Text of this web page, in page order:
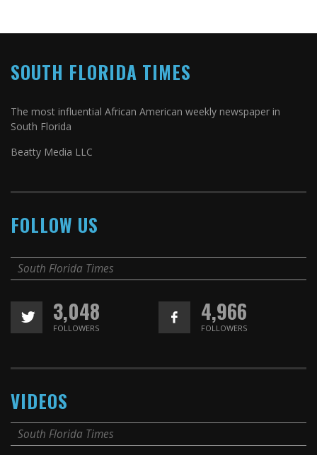
SOUTH FLORIDA TIMES
The most influential African American weekly newspaper in
South Florida
Beatty Media LLC
FOLLOW US
South Florida Times
3,048
FOLLOWERS
4,966
FOLLOWERS
VIDEOS
South Florida Times